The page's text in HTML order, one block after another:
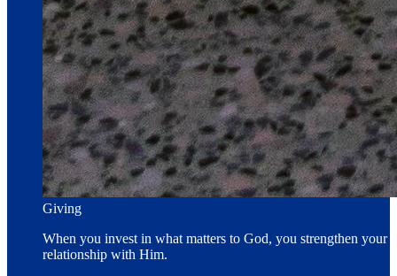
Giving
When you invest in what matters to God, you strengthen your
relationship with Him.